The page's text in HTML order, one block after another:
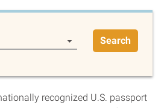
Search
recognized U.S. passport